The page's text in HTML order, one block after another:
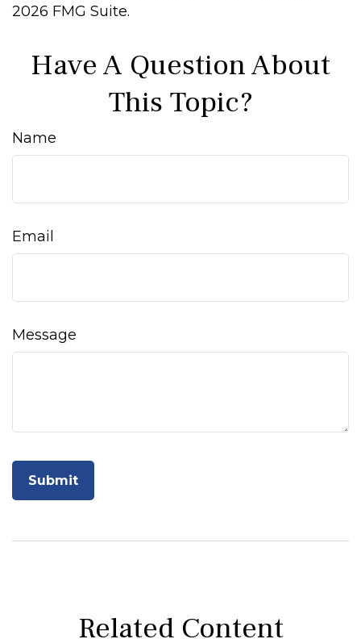
2026 FMG Suite.
Have A Question About
This Topic?
Name
Email
Message
Related Content